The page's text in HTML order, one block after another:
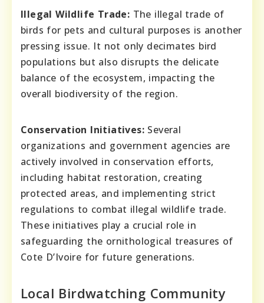
Illegal Wildlife Trade: The illegal trade of
birds for pets and cultural purposes is another
pressing issue. It not only decimates bird
populations but also disrupts the delicate
balance of the ecosystem, impacting the
overall biodiversity of the region.
Conservation Initiatives: Several
organizations and government agencies are
actively involved in conservation efforts,
including habitat restoration, creating
protected areas, and implementing strict
regulations to combat illegal wildlife trade.
These initiatives play a crucial role in
safeguarding the ornithological treasures of
Cote D’Ivoire for future generations.
Local Birdwatching Community